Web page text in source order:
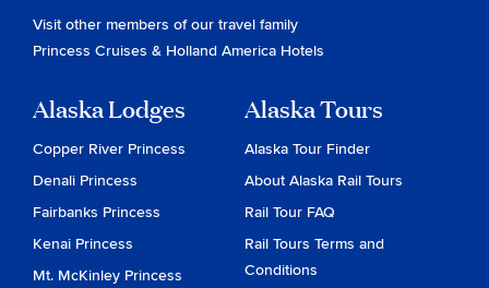
Visit other members of our travel family
Princess Cruises & Holland America Hotels
Alaska Lodges
Copper River Princess
Denali Princess
Fairbanks Princess
Kenai Princess
Mt. McKinley Princess
Alaska Tours
Alaska Tour Finder
About Alaska Rail Tours
Rail Tour FAQ
Rail Tours Terms and
Conditions